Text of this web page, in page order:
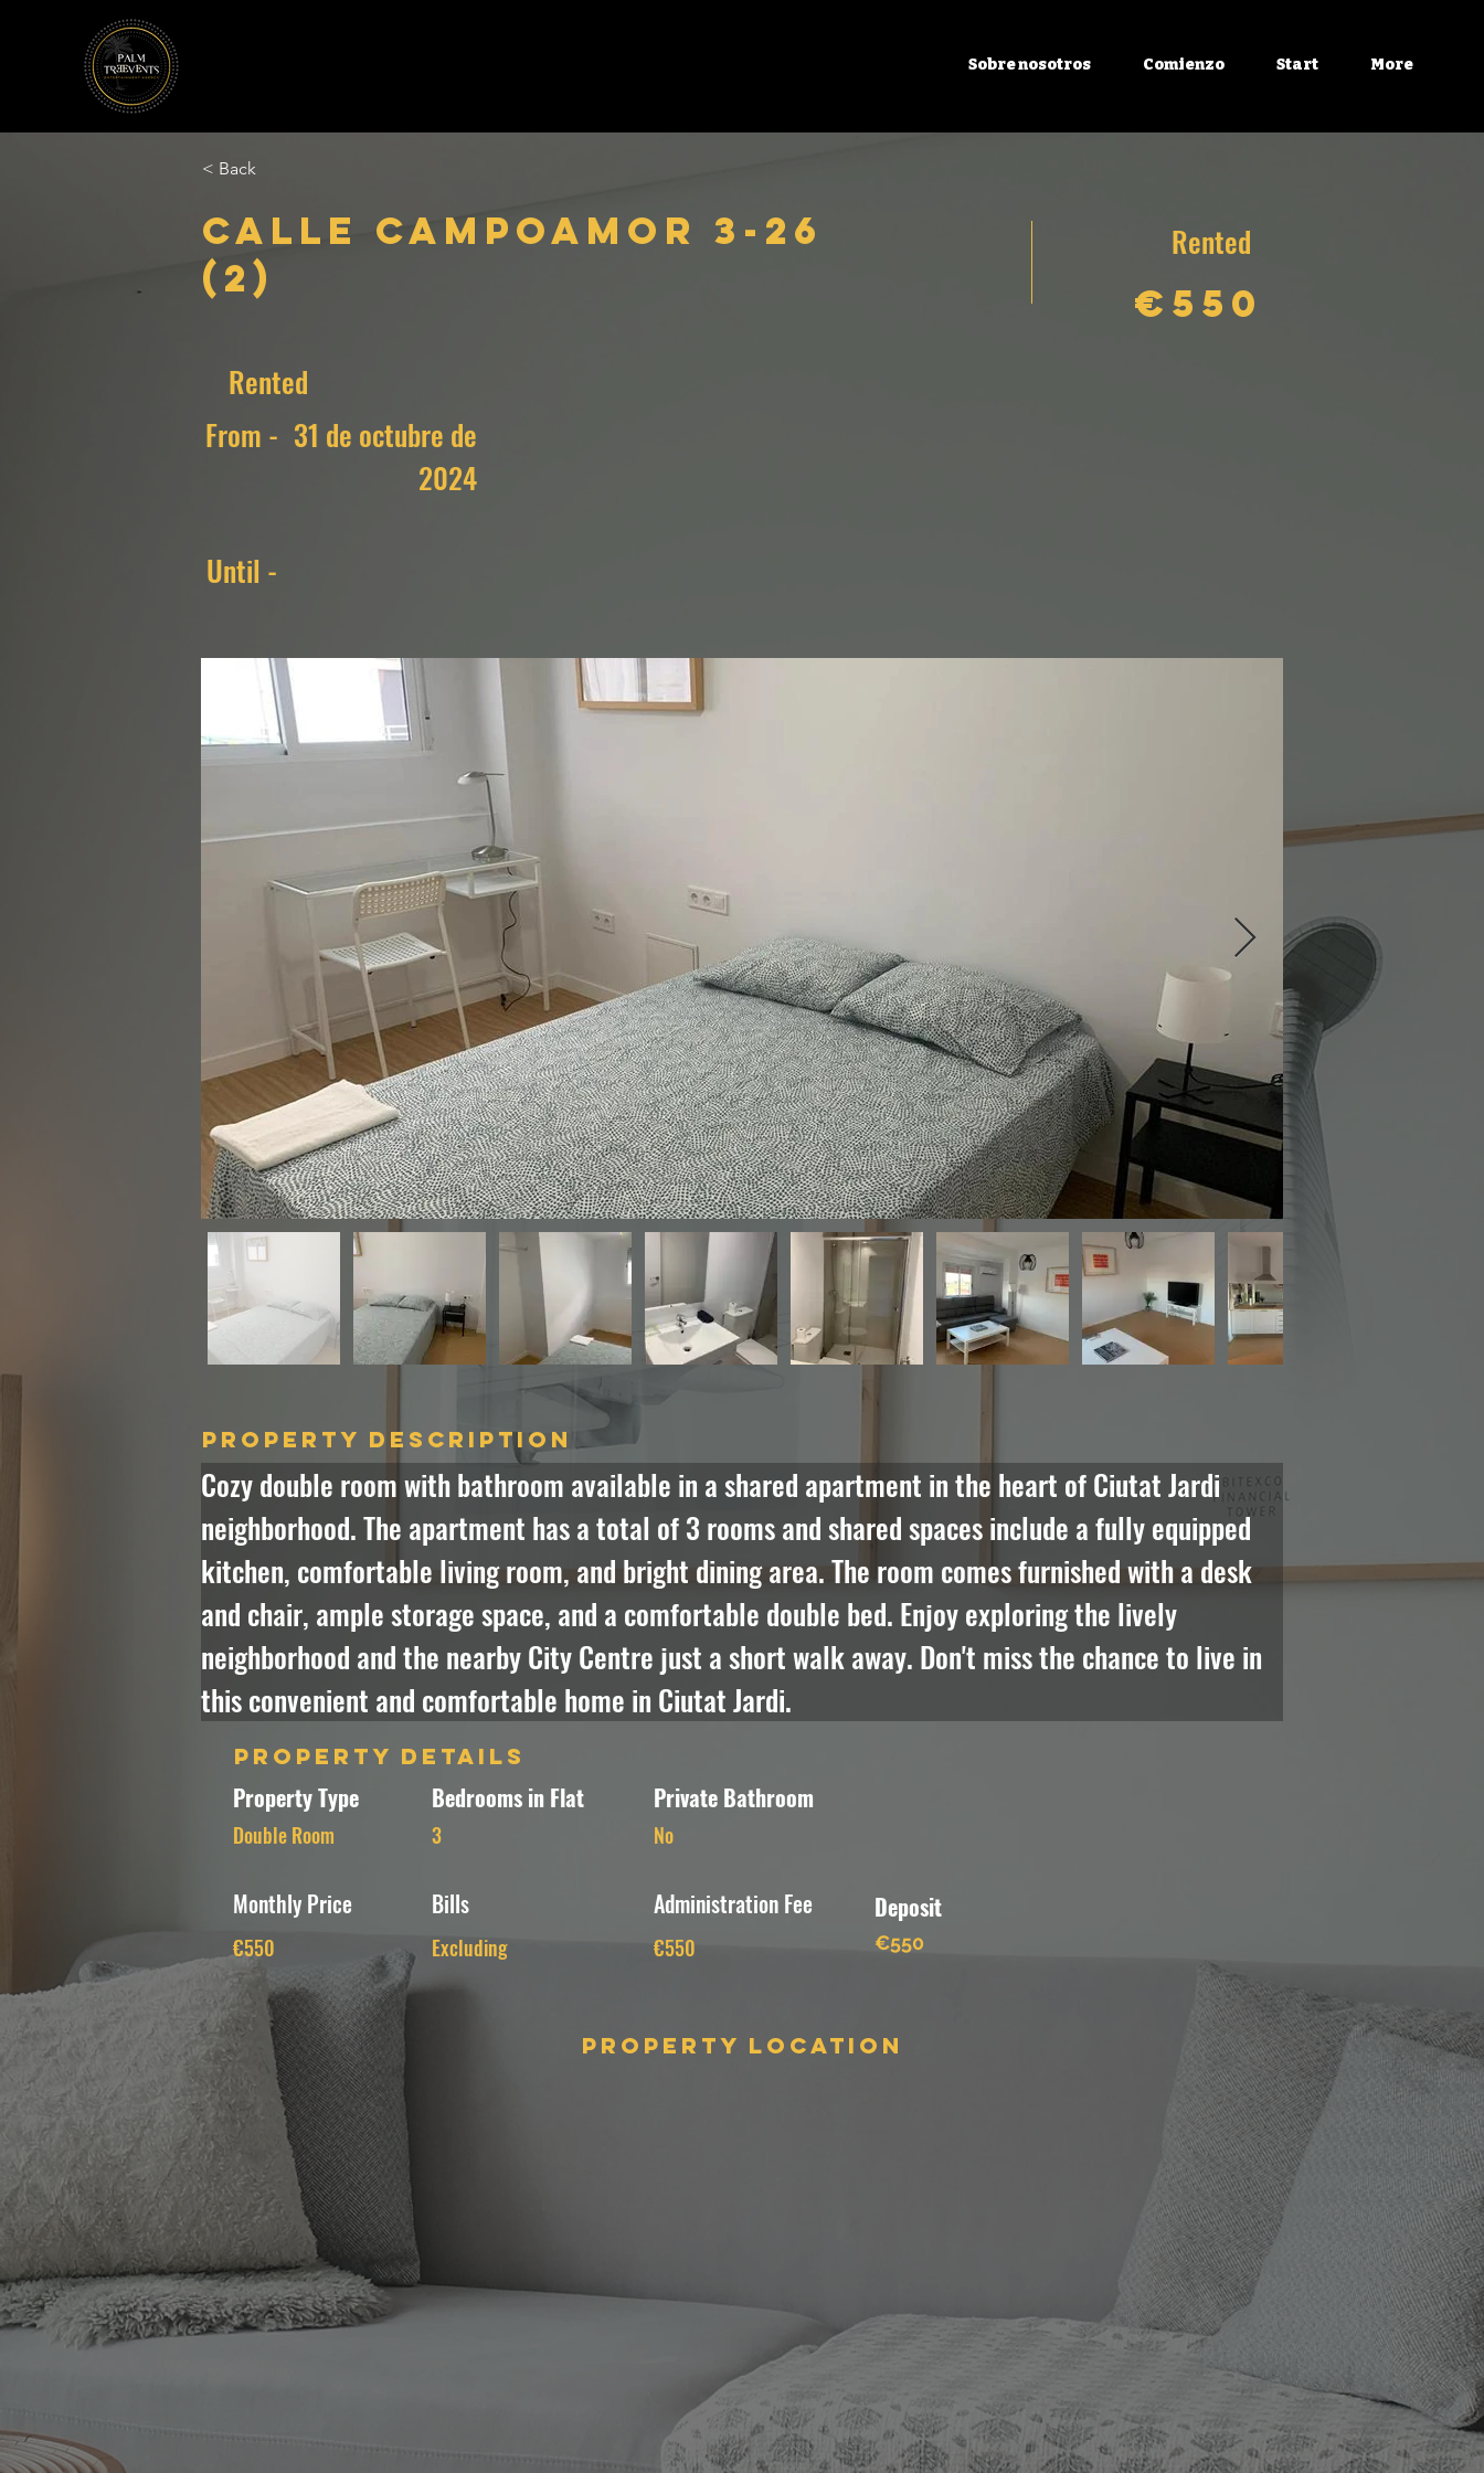
Sobre nosotros Comienzo Start More
< Back
Calle Campoamor 3-26
(2)
Rented
From - 31 de octubre de
2024
Until -
Rented
€550
Property Description
Cozy double room with bathroom available in a shared apartment in the heart of Ciutat Jardi
neighborhood. The apartment has a total of 3 rooms and shared spaces include a fully equipped
kitchen, comfortable living room, and bright dining area. The room comes furnished with a desk
and chair, ample storage space, and a comfortable double bed. Enjoy exploring the lively
neighborhood and the nearby City Centre just a short walk away. Don't miss the chance to live in
this convenient and comfortable home in Ciutat Jardi.
Property Details
Property Type
Double Room
Bedrooms in Flat
3
Private Bathroom
No
Monthly Price
€550
Bills
Excluding
Administration Fee
€550
Deposit
€550
Property Location